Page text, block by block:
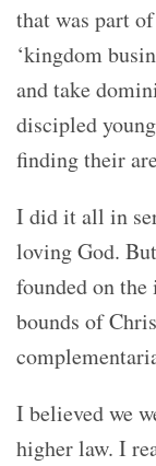
that was part
‘kingdom
and take
discipled
finding their
I did it all in
loving God.
founded on
bounds of
I believed we
higher law. I